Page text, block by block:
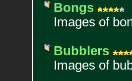
Bongs
Images of
Bubblers
Images of